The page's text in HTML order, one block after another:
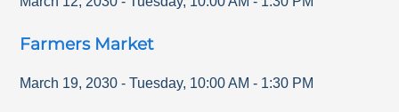
Farmers Market
March 19, 2030 - Tuesday, 10:00 AM - 1:30 PM